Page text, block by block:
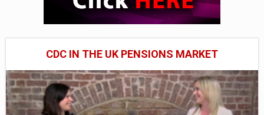
CDC IN THE UK PENSIONS MARKET